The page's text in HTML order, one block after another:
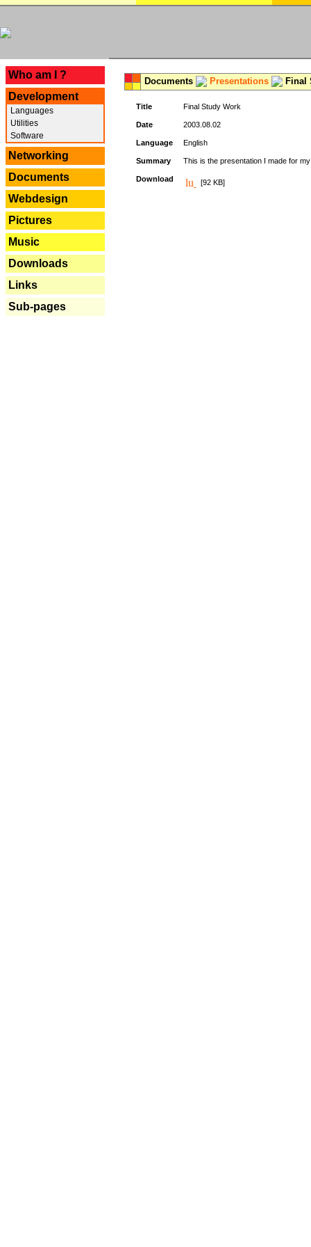
Who am I ?
Development
Languages
Utilities
Software
Networking
Documents
Webdesign
Pictures
Music
Downloads
Links
Sub-pages
Documents Presentations Final
Title Final Study Work
Date 2003.08.02
Language English
Summary This is the presentation I made for
Download [92 KB]